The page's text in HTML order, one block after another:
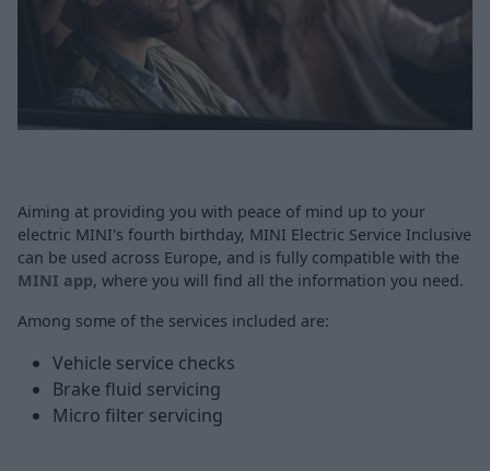
Aiming at providing you with peace of mind up to your
electric MINI's fourth birthday, MINI Electric Service Inclusive
can be used across Europe, and is fully compatible with the
MINI app, where you will find all the information you need.
Among some of the services included are:
Vehicle service checks
Brake fluid servicing
Micro filter servicing